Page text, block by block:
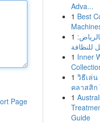
Page
Adva...
1 Best
1
للنظافة
1 Inner
1 วิธีเล่
คลาสสิก
1
Guide